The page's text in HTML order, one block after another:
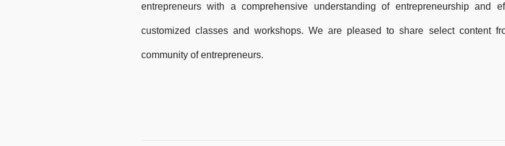
entrepreneurs with a comprehensive understanding of entrepreneurship and
customized classes and workshops. We are pleased to share select content
community of entrepreneurs.